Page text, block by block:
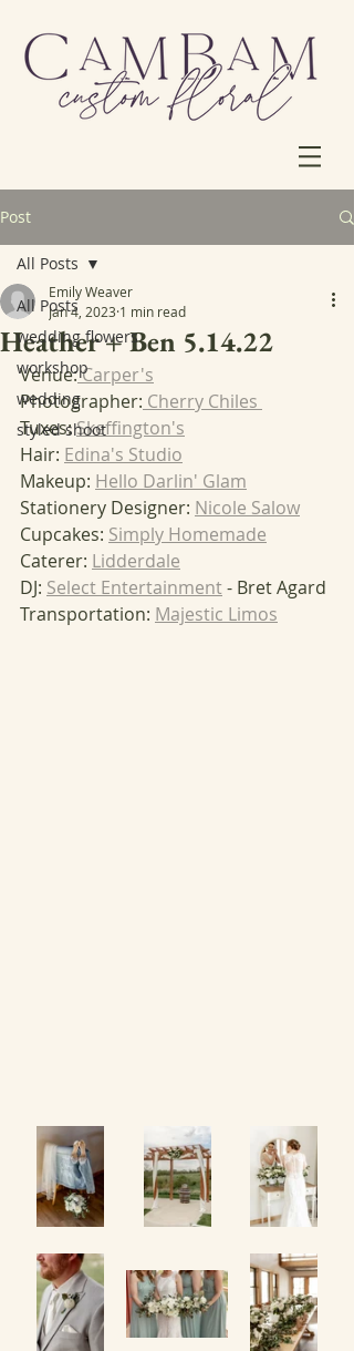
Post
All Posts
wedding flowers
workshop
wedding
styled shoot
All Posts
Heather + Ben 5.14.22
Emily Weaver
Jan 4, 2023 1 min read
Venue: Carper's
Photographer: Cherry Chiles
Tuxes: Skeffington's
Hair: Edina's Studio
Makeup: Hello Darlin' Glam
Stationery Designer: Nicole Salow
Cupcakes: Simply Homemade
Caterer: Lidderdale
DJ: Select Entertainment - Bret Agard
Transportation: Majestic Limos